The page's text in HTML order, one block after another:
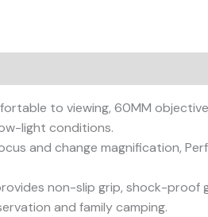
to viewing, 60MM
light conditions.
and change magnification,
non-slip grip, shock-
and family camping.